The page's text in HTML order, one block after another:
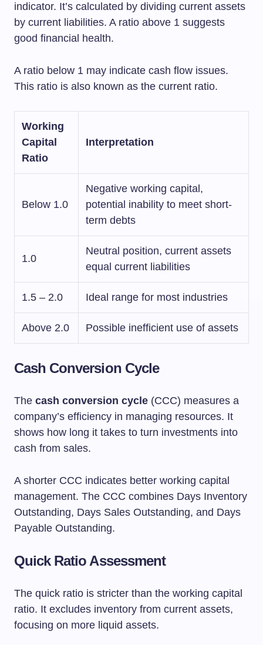
indicator. It’s calculated by dividing current assets
by current liabilities. A ratio above 1 suggests
good financial health.
A ratio below 1 may indicate cash flow issues.
This ratio is also known as the current ratio.
Working
Capital
Ratio
Interpretation
Below 1.0
Negative working capital,
potential inability to meet short-
term debts
1.0
Neutral position, current assets
equal current liabilities
1.5 – 2.0 Ideal range for most industries
Above 2.0 Possible inefficient use of assets
Cash Conversion Cycle
The cash conversion cycle (CCC) measures a
company’s efficiency in managing resources. It
shows how long it takes to turn investments into
cash from sales.
A shorter CCC indicates better working capital
management. The CCC combines Days Inventory
Outstanding, Days Sales Outstanding, and Days
Payable Outstanding.
Quick Ratio Assessment
The quick ratio is stricter than the working capital
ratio. It excludes inventory from current assets,
focusing on more liquid assets.